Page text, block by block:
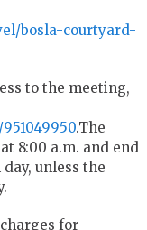
bosla-courtyard-
to the meeting,
.The
8:00 a.m. and end
unless the
for